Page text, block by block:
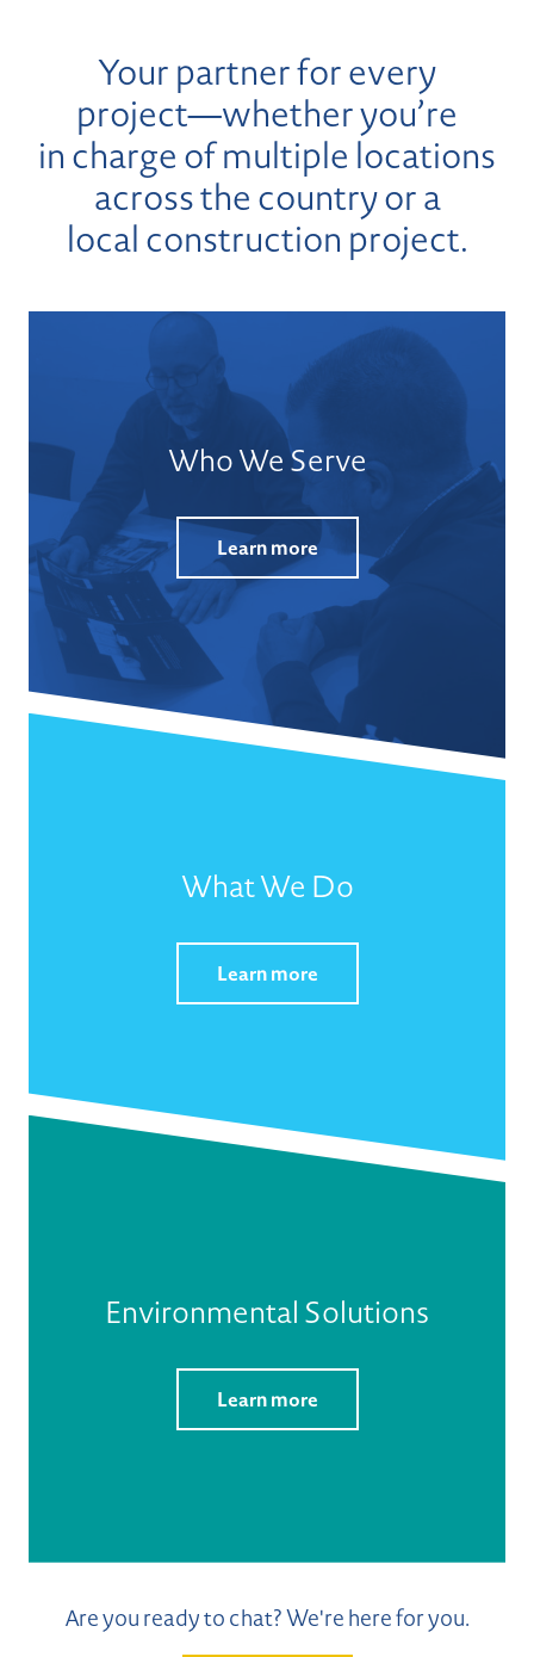
Your partner for every
project—whether you’re
in charge of multiple locations
across the country or a
local construction project.
Who We Serve
Learn more
What We Do
Learn more
Environmental Solutions
Learn more
Are you ready to chat? We're here for you.